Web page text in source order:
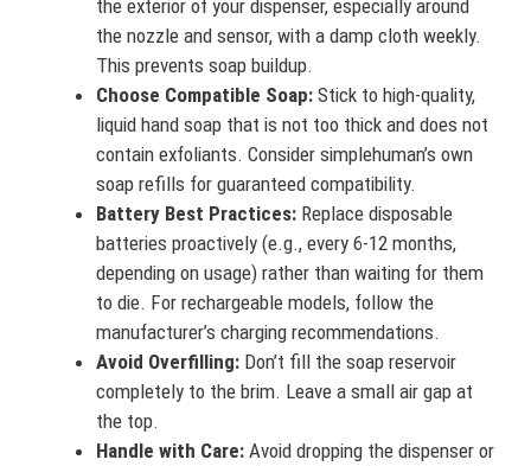
the exterior of your dispenser, especially around
the nozzle and sensor, with a damp cloth weekly.
This prevents soap buildup.
Choose Compatible Soap: Stick to high-quality,
liquid hand soap that is not too thick and does not
contain exfoliants. Consider simplehuman’s own
soap refills for guaranteed compatibility.
Battery Best Practices: Replace disposable
batteries proactively (e.g., every 6-12 months,
depending on usage) rather than waiting for them
to die. For rechargeable models, follow the
manufacturer’s charging recommendations.
Avoid Overfilling: Don’t fill the soap reservoir
completely to the brim. Leave a small air gap at
the top.
Handle with Care: Avoid dropping the dispenser or